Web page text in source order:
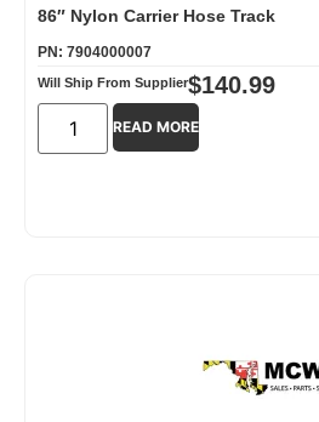
86″ Nylon Carrier Hose Track
PN: 7904000007
Will Ship From Supplier$140.99
READ MORE